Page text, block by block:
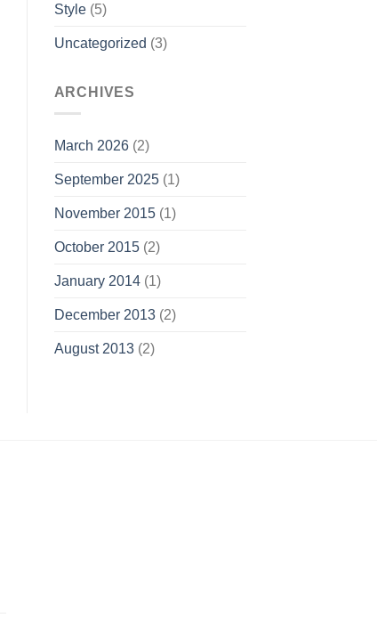
Style(5)
Uncategorized (3)
ARCHIVES
March 2026(2)
September 2025(1)
November 2015(1)
October 2015(2)
January 2014(1)
December 2013(2)
August 2013(2)